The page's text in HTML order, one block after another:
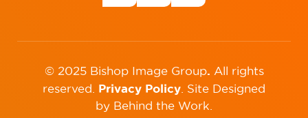
© 2025 Bishop Image Group. All rights
reserved. Privacy Policy Site Designed
by Behind the Work